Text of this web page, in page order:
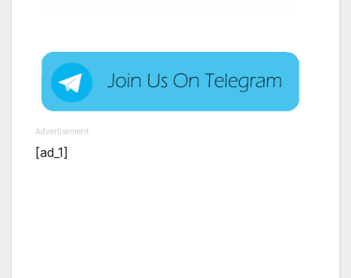
Advertisement
[ad_1]